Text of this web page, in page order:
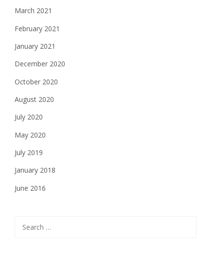
March 2021
February 2021
January 2021
December 2020
October 2020
August 2020
July 2020
May 2020
July 2019
January 2018
June 2016
for: